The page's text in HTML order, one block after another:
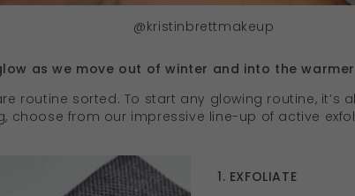
@kristinbrettmakeup
as we move out of winter and into the
routine sorted. To start any glowing routine, it’s
choose from our impressive line-up of active
1. EXFOLIATE